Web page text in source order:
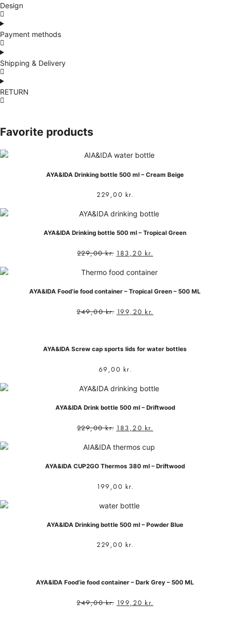
Design
Payment methods
Shipping & Delivery
RETURN
Favorite products
AYA&IDA Drinking bottle 500 ml – Cream Beige
229,00 kr.
AYA&IDA Drinking bottle 500 ml – Tropical Green
229,00kr. 183,20 kr.
AYA&IDA Food’ie food container – Tropical Green – 500 ML
249,00kr. 199,20 kr.
AYA&IDA Screw cap sports lids for water bottles
69,00 kr.
AYA&IDA Drink bottle 500 ml – Driftwood
229,00kr. 183,20 kr.
AYA&IDA CUP2GO Thermos 380 ml – Driftwood
199,00 kr.
AYA&IDA Drinking bottle 500 ml – Powder Blue
229,00 kr.
AYA&IDA Food’ie food container – Dark Grey – 500 ML
249,00kr. 199,20 kr.